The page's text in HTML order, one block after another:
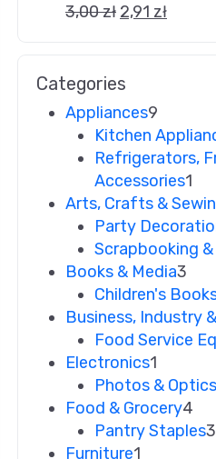
3,00zł 2,91 zł
Categories
Appliances9
Kitchen
Refrigerators,
Accessories1
Arts, Crafts &
Party
Scrapbooking
Books & Media3
Children's
Business, Industry
Food Service
Electronics1
Photos & Optics
Food & Grocery4
Pantry Staples3
Furniture1